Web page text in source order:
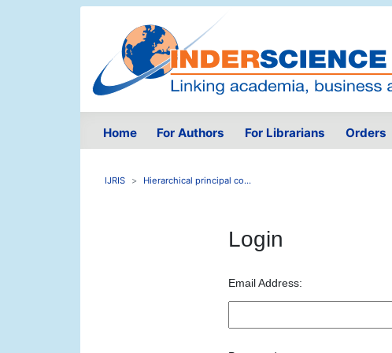
Home For Authors For Librarians Orders
IJRIS Hierarchical principal co...
Login
Email Address: